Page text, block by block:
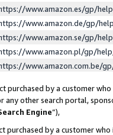
www.amazon.es/gp/
www.amazon.de/gp/
www.amazon.se/gp/
www.amazon.pl/gp/
www.amazon.com.be/
purchased by a customer
any other search portal,
Engine”),
purchased by a customer